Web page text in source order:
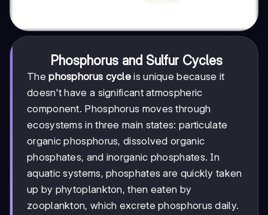
Phosphorus and Sulfur Cycles
Thephosphorus cycle is unique because it
doesn't have a significant atmospheric
component. Phosphorus moves through
ecosystems in three main states: particulate
organic phosphorus, dissolved organic
phosphates, and inorganic phosphates. In
aquatic systems, phosphates are quickly taken
up by phytoplankton, then eaten by
zooplankton, which excrete phosphorus daily.